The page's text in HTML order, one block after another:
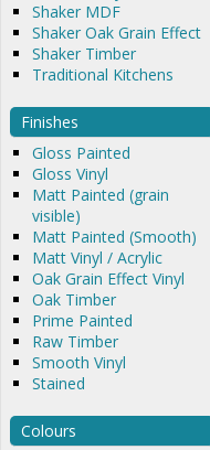
Shaker MDF
Shaker Oak Grain Effect
Shaker Timber
Traditional Kitchens
Finishes
Gloss Painted
Gloss Vinyl
Matt Painted (grain
visible)
Matt Painted (Smooth)
Matt Vinyl / Acrylic
Oak Grain Effect Vinyl
Oak Timber
Prime Painted
Raw Timber
Smooth Vinyl
Stained
Colours